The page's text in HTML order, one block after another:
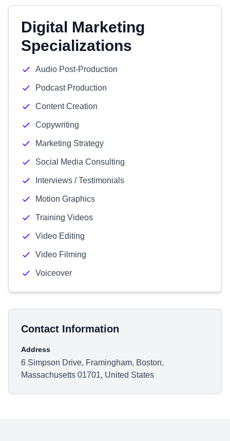
Digital Marketing
Specializations
Audio Post-Production
Podcast Production
Content Creation
Copywriting
Marketing Strategy
Social Media Consulting
Interviews / Testimonials
Motion Graphics
Training Videos
Video Editing
Video Filming
Voiceover
Contact Information
Address
6 Simpson Drive, Framingham, Boston,
Massachusetts 01701, United States